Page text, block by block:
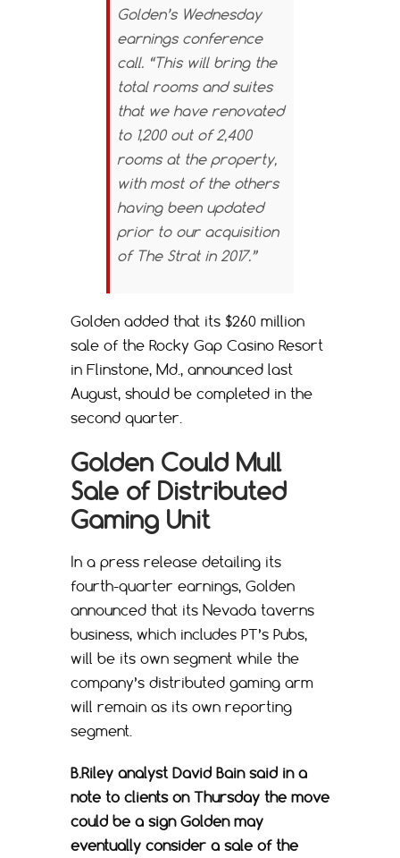
Golden’s Wednesday
earnings conference
call. “This will bring the
total rooms and suites
that we have renovated
to 1,200 out of 2,400
rooms at the property,
with most of the others
having been updated
prior to our acquisition
of The Strat in 2017.”
Golden added that its $260 million
sale of the Rocky Gap Casino Resort
in Flinstone, Md., announced last
August, should be completed in the
second quarter.
Golden Could Mull
Sale of Distributed
Gaming Unit
In a press release detailing its
fourth-quarter earnings, Golden
announced that its Nevada taverns
business, which includes PT’s Pubs,
will be its own segment while the
company’s distributed gaming arm
will remain as its own reporting
segment.
B.Riley analyst David Bain said in a
note to clients on Thursday the move
could be a sign Golden may
eventually consider a sale of the